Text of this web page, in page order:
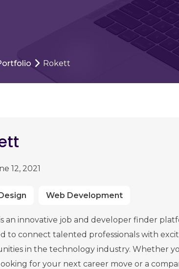
Rokett
12, 2021
Web Development
an innovative job and developer finder
to connect talented professionals with
in the technology industry. Whether
for your next career move or a